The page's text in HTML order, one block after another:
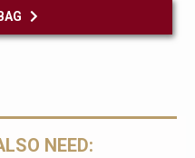
NEED: